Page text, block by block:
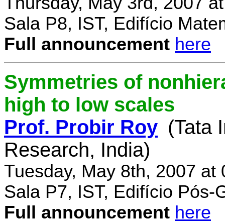
Sala P8, IST, Edifício
Full announcement here
Symmetries of
high to low scales
Prof. Probir Roy (Tata
Research, India)
Tuesday, May 8th, 2007 at
Sala P7, IST, Edifício Pós-
Full announcement here